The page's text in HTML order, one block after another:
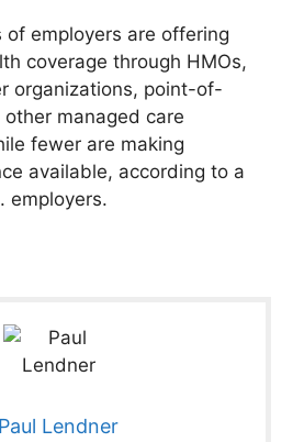
of employers are offering
coverage through HMOs,
organizations, point-of-
managed care
fewer are making
available, according to a
employers.
Paul Lendner